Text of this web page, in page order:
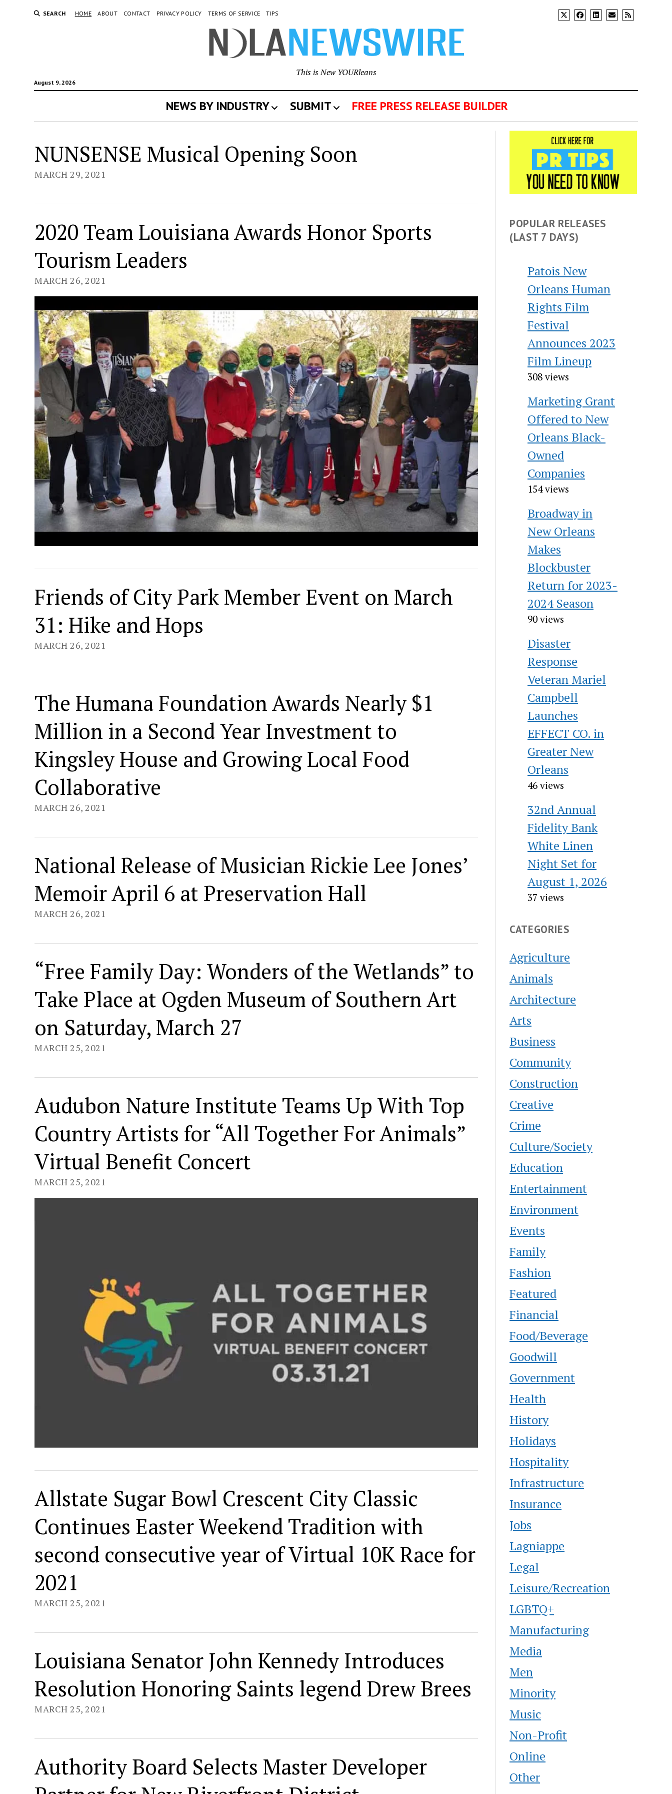
SEARCH HOME ABOUT CONTACT PRIVACY POLICY TERMS OF SERVICE TIPS
August 9, 2026
This is New YOURleans
NEWS BY INDUSTRY SUBMIT FREE PRESS RELEASE BUILDER
New
Orleans
Newswire
NUNSENSE Musical Opening Soon
MARCH 29, 2021
2020 Team Louisiana Awards Honor Sports
Tourism Leaders
MARCH 26, 2021
Friends of City Park Member Event on March
31: Hike and Hops
MARCH 26, 2021
The Humana Foundation Awards Nearly $1
Million in a Second Year Investment to
Kingsley House and Growing Local Food
Collaborative
MARCH 26, 2021
National Release of Musician Rickie Lee Jones’
Memoir April 6 at Preservation Hall
MARCH 26, 2021
“Free Family Day: Wonders of the Wetlands” to
Take Place at Ogden Museum of Southern Art
on Saturday, March 27
MARCH 25, 2021
Audubon Nature Institute Teams Up With Top
Country Artists for “All Together For Animals”
Virtual Benefit Concert
MARCH 25, 2021
Allstate Sugar Bowl Crescent City Classic
Continues Easter Weekend Tradition with
second consecutive year of Virtual 10K Race for
2021
MARCH 25, 2021
Louisiana Senator John Kennedy Introduces
Resolution Honoring Saints legend Drew Brees
MARCH 25, 2021
Authority Board Selects Master Developer
POPULAR RELEASES
(LAST 7 DAYS)
Patois New
Orleans Human
Rights Film
Festival
Announces 2023
Film Lineup
308 views
Marketing Grant
Offered to New
Orleans Black-
Owned
Companies
154 views
Broadway in
New Orleans
Makes
Blockbuster
Return for 2023-
2024 Season
90 views
Disaster
Response
Veteran Mariel
Campbell
Launches
EFFECT CO. in
Greater New
Orleans
46 views
32nd Annual
Fidelity Bank
White Linen
Night Set for
August 1, 2026
37 views
CATEGORIES
Agriculture
Animals
Architecture
Arts
Business
Community
Construction
Creative
Crime
Culture/Society
Education
Entertainment
Environment
Events
Family
Fashion
Featured
Financial
Food/Beverage
Goodwill
Government
Health
History
Holidays
Hospitality
Infrastructure
Insurance
Jobs
Lagniappe
Legal
Leisure/Recreation
LGBTQ+
Manufacturing
Media
Men
Minority
Music
Non-Profit
Online
Other